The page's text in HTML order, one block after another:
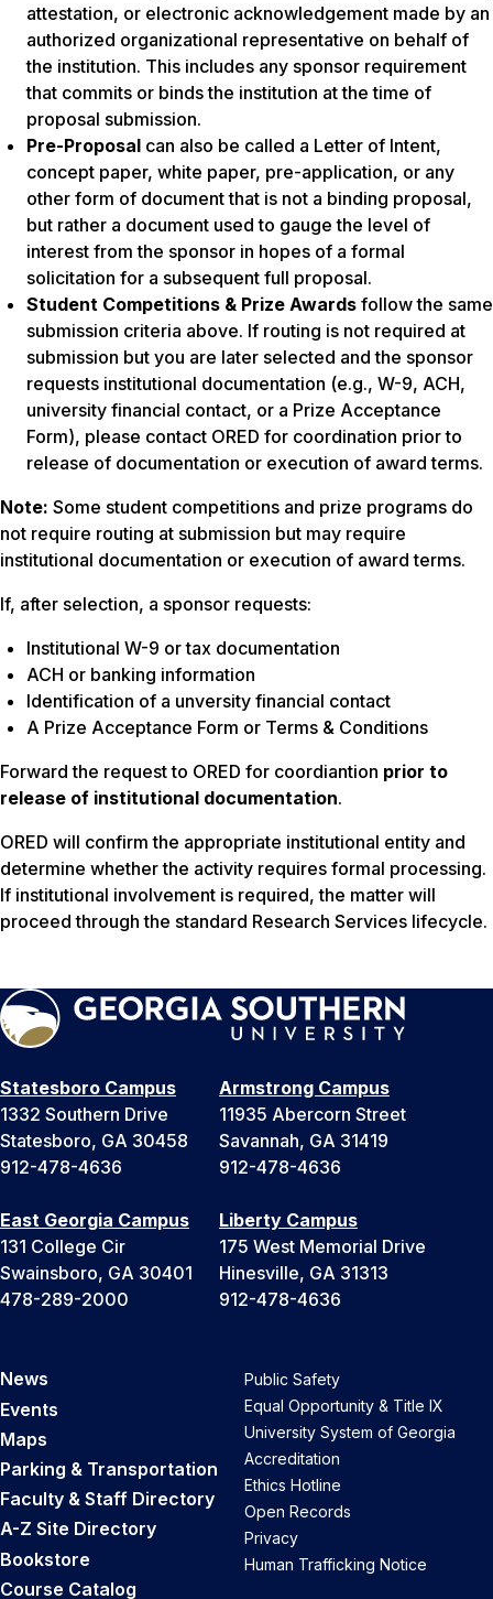
attestation, or electronic acknowledgement made by an
authorized organizational representative on behalf of
the institution. This includes any sponsor requirement
that commits or binds the institution at the time of
proposal submission.
Pre-Proposal can also be called a Letter of Intent,
concept paper, white paper, pre-application, or any
other form of document that is not a binding proposal,
but rather a document used to gauge the level of
interest from the sponsor in hopes of a formal
solicitation for a subsequent full proposal.
Student Competitions & Prize Awards follow the same
submission criteria above. If routing is not required at
submission but you are later selected and the sponsor
requests institutional documentation (e.g., W-9, ACH,
university financial contact, or a Prize Acceptance
Form), please contact ORED for coordination prior to
release of documentation or execution of award terms.
Note: Some student competitions and prize programs do
not require routing at submission but may require
institutional documentation or execution of award terms.
If, after selection, a sponsor requests:
Institutional W-9 or tax documentation
ACH or banking information
Identification of a unversity financial contact
A Prize Acceptance Form or Terms & Conditions
Forward the request to ORED for coordiantion prior to
release of institutional documentation.
ORED will confirm the appropriate institutional entity and
determine whether the activity requires formal processing.
If institutional involvement is required, the matter will
proceed through the standard Research Services lifecycle.
Statesboro Campus
1332 Southern Drive
Statesboro, GA 30458
912-478-4636
Armstrong Campus
11935 Abercorn Street
Savannah, GA 31419
912-478-4636
East Georgia Campus
131 College Cir
Swainsboro, GA 30401
478-289-2000
Liberty Campus
175 West Memorial Drive
Hinesville, GA 31313
912-478-4636
News
Events
Maps
Parking & Transportation
Faculty & Staff Directory
A-Z Site Directory
Bookstore
Course Catalog
Public Safety
Equal Opportunity & Title IX
University System of Georgia
Accreditation
Ethics Hotline
Open Records
Privacy
Human Trafficking Notice